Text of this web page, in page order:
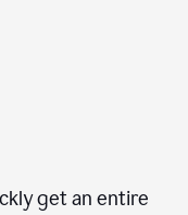
get an entire